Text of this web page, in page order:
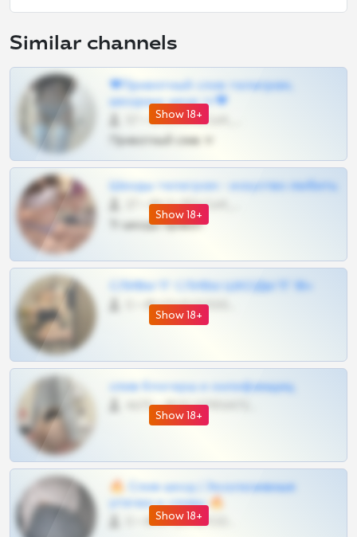
Similar channels
Show 18+
❤Приватный слив телеграм,
шкодных шкур тг❤
57 •
Приватный слив тг
Show 18+
Шкоды телеграм - искуство любить
Тг шкоды приват
Show 18+
СЛИВЫ ТГ СЛИВЫ ШКОДЫ ТГ 18+
Show 18+
слив блогерш и онлифанщиц
4675 •
Show 18+
🔥 Слив шкод | Эксклюзивные
утечки и сливы 🔥